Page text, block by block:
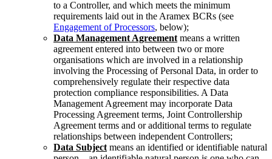
to a Controller, and which meets the minimum
requirements laid out in the Aramex BCRs (see
Engagement of Processors, below);
Data Management Agreement means a written
agreement entered into between two or more
organisations which are involved in a relationship
involving the Processing of Personal Data, in order to
comprehensively regulate their respective data
protection compliance responsibilities. A Data
Management Agreement may incorporate Data
Processing Agreement terms, Joint Controllership
Agreement terms and or additional terms to regulate
relationships between independent Controllers;
Data Subject means an identified or identifiable natural